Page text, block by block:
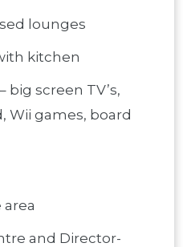
lounges
kitchen
big screen TV’s,
Wii games, board
and Director-